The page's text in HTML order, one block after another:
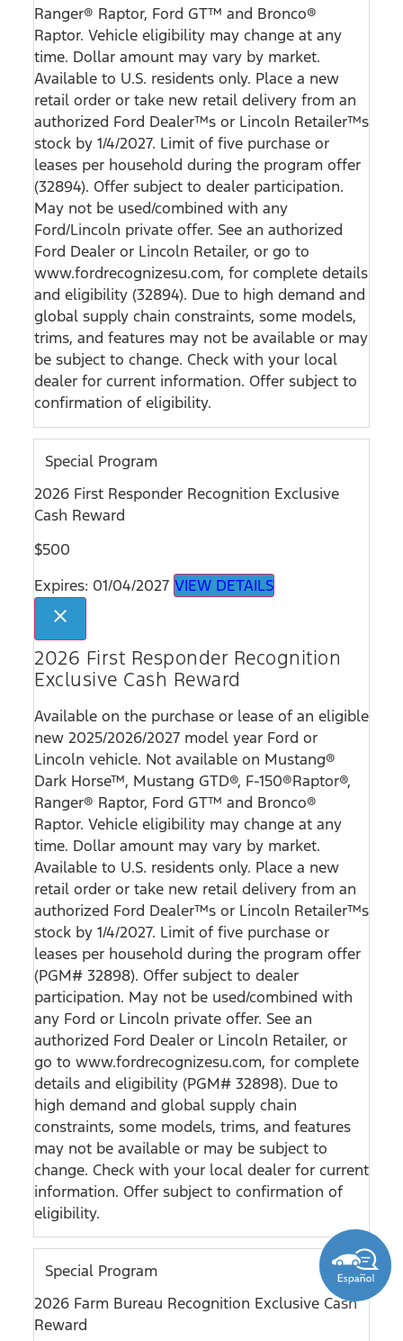
Ranger® Raptor, Ford GT™ and Bronco®
Raptor. Vehicle eligibility may change at any
time. Dollar amount may vary by market.
Available to U.S. residents only. Place a new
retail order or take new retail delivery from an
authorized Ford Dealer™s or Lincoln Retailer™s
stock by 1/4/2027. Limit of five purchase or
leases per household during the program offer
(32894). Offer subject to dealer participation.
May not be used/combined with any
Ford/Lincoln private offer. See an authorized
Ford Dealer or Lincoln Retailer, or go to
www.fordrecognizesu.com, for complete details
and eligibility (32894). Due to high demand and
global supply chain constraints, some models,
trims, and features may not be available or may
be subject to change. Check with your local
dealer for current information. Offer subject to
confirmation of eligibility.
Special Program
2026 First Responder Recognition Exclusive
Cash Reward
$500
Expires: 01/04/2027 VIEW DETAILS
close
2026 First Responder Recognition
Exclusive Cash Reward
Available on the purchase or lease of an eligible
new 2025/2026/2027 model year Ford or
Lincoln vehicle. Not available on Mustang®
Dark Horse™, Mustang GTD®, F-150®Raptor®,
Ranger® Raptor, Ford GT™ and Bronco®
Raptor. Vehicle eligibility may change at any
time. Dollar amount may vary by market.
Available to U.S. residents only. Place a new
retail order or take new retail delivery from an
authorized Ford Dealer™s or Lincoln Retailer™s
stock by 1/4/2027. Limit of five purchase or
leases per household during the program offer
(PGM# 32898). Offer subject to dealer
participation. May not be used/combined with
any Ford or Lincoln private offer. See an
authorized Ford Dealer or Lincoln Retailer, or
go to www.fordrecognizesu.com, for complete
details and eligibility (PGM# 32898). Due to
high demand and global supply chain
constraints, some models, trims, and features
may not be available or may be subject to
change. Check with your local dealer for current
information. Offer subject to confirmation of
eligibility.
Special Program
2026 Farm Bureau Recognition Exclusive Cash
Reward